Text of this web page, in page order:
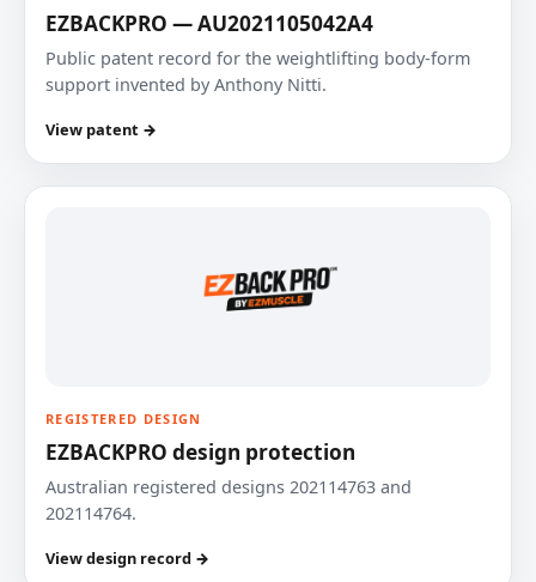
EZBACKPRO — AU2021105042A4
Public patent record for the weightlifting body-form
support invented by Anthony Nitti.
View patent →
REGISTERED DESIGN
EZBACKPRO design protection
Australian registered designs 202114763 and
202114764.
View design record →